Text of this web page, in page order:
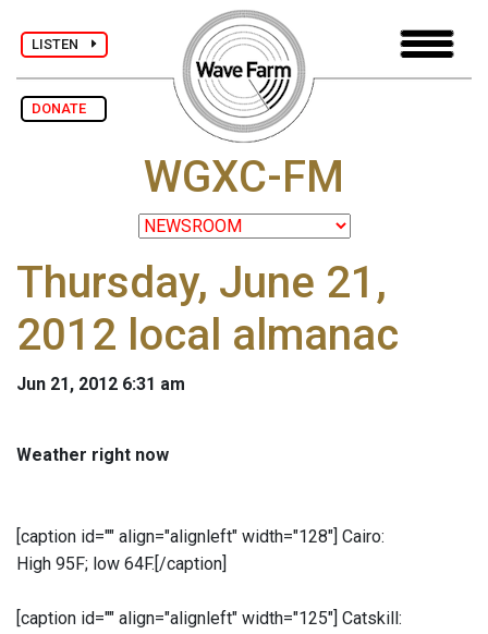
LISTEN
DONATE
WGXC-FM
Thursday, June 21,
2012 local almanac
Jun 21, 2012 6:31 am
Weather right now
[caption id="" align="alignleft" width="128"] Cairo:
High 95F; low 64F.[/caption]
[caption id="" align="alignleft" width="125"] Catskill: